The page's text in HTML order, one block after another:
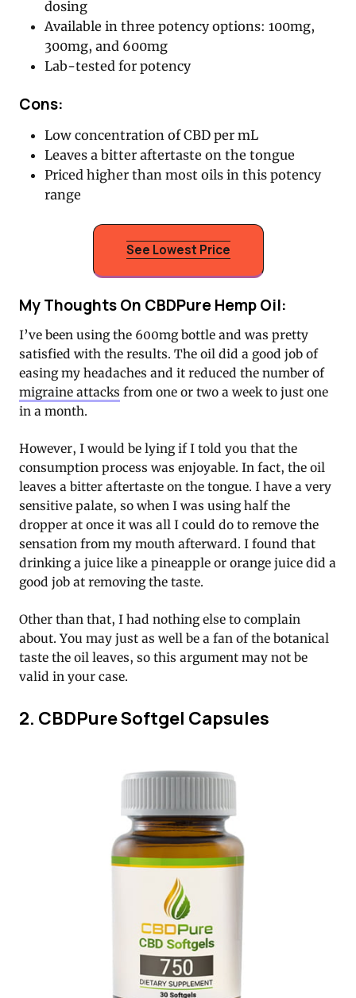
dosing
Available in three potency options: 100mg,
300mg, and 600mg
Lab-tested for potency
Cons:
Low concentration of CBD per mL
Leaves a bitter aftertaste on the tongue
Priced higher than most oils in this potency
range
See Lowest Price
My Thoughts On CBDPure Hemp Oil:
I’ve been using the 600mg bottle and was pretty
satisfied with the results. The oil did a good job of
easing my headaches and it reduced the number of
migraine attacks from one or two a week to just one
in a month.
However, I would be lying if I told you that the
consumption process was enjoyable. In fact, the oil
leaves a bitter aftertaste on the tongue. I have a very
sensitive palate, so when I was using half the
dropper at once it was all I could do to remove the
sensation from my mouth afterward. I found that
drinking a juice like a pineapple or orange juice did a
good job at removing the taste.
Other than that, I had nothing else to complain
about. You may just as well be a fan of the botanical
taste the oil leaves, so this argument may not be
valid in your case.
2. CBDPure Softgel Capsules